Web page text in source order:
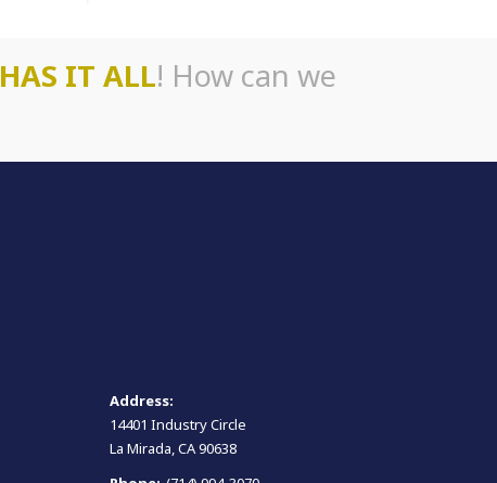
HAS IT ALL! How can we
Address:
14401 Industry Circle
La Mirada, CA 90638